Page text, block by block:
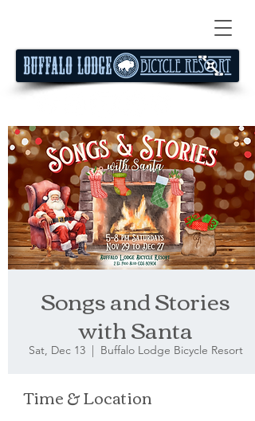
Songs and Stories
with Santa
Sat, Dec 13
  |
Buffalo Lodge Bicycle Resort
Time & Location